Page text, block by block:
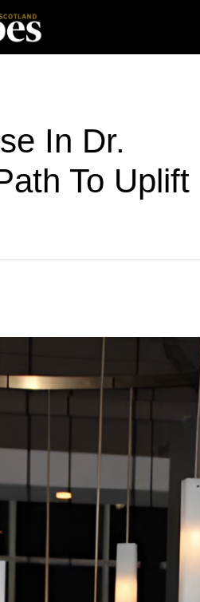
In Dr.
To Uplift